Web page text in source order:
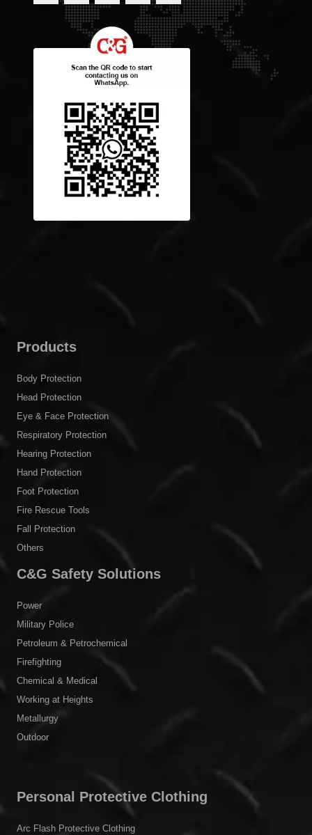
Products
Body Protection
Head Protection
Eye & Face Protection
Respiratory Protection
Hearing Protection
Hand Protection
Foot Protection
Fire Rescue Tools
Fall Protection
Others
C&G Safety Solutions
Power
Military Police
Petroleum & Petrochemical
Firefighting
Chemical & Medical
Working at Heights
Metallurgy
Outdoor
Personal Protective Clothing
Arc Flash Protective Clothing